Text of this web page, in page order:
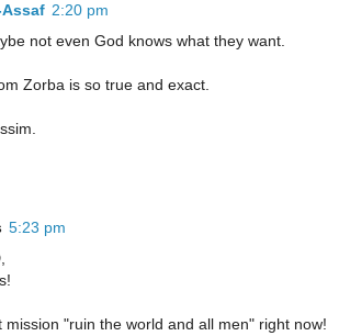
Assaf 2:20 pm
not even God knows what they want.
Zorba is so true and exact.
5:23 pm
mission "ruin the world and all men" right now!